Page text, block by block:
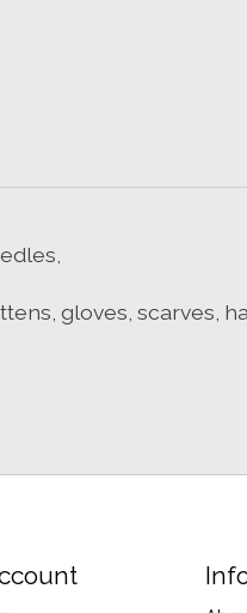
gloves, scarves,